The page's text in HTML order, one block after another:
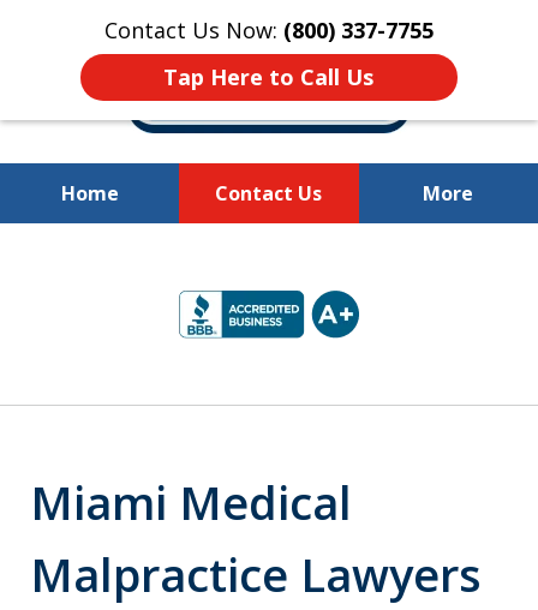
Contact Us Now: (800) 337-7755
Tap Here to Call Us
Home Contact Us More
Recovered for Our Clients.
Miami Medical
Malpractice Lawyers